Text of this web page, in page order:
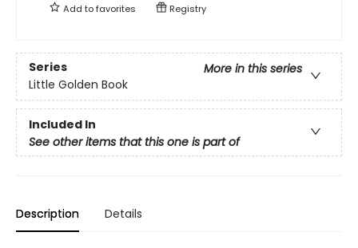
Add tofavorites Registry
Series
More in this series
Little Golden Book
Included In
See other items that this one is part of
Description Details